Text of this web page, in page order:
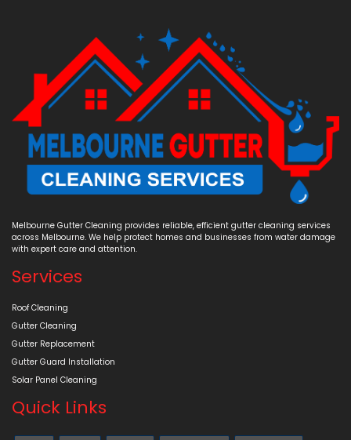
Melbourne Gutter Cleaning provides reliable, efficient gutter cleaning services
across Melbourne. We help protect homes and businesses from water damage
with expert care and attention.
Services
Roof Cleaning
Gutter Cleaning
Gutter Replacement
Gutter Guard Installation
Solar Panel Cleaning
Quick Links